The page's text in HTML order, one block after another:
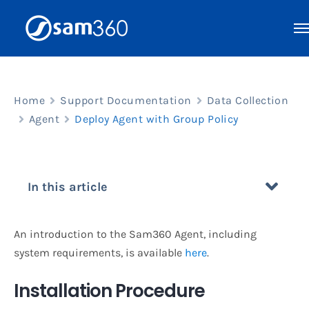
Home Support Documentation
Data Collection
Agent
Deploy Agent with Group Policy
In this article
An introduction to the Sam360 Agent, including
system requirements, is available here.
Installation Procedure